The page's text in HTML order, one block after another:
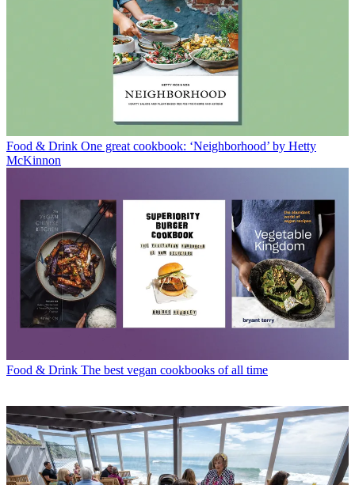
Food & Drink One great cookbook: ‘Neighborhood’ by Hetty
McKinnon
Food & Drink The best vegan cookbooks of all time